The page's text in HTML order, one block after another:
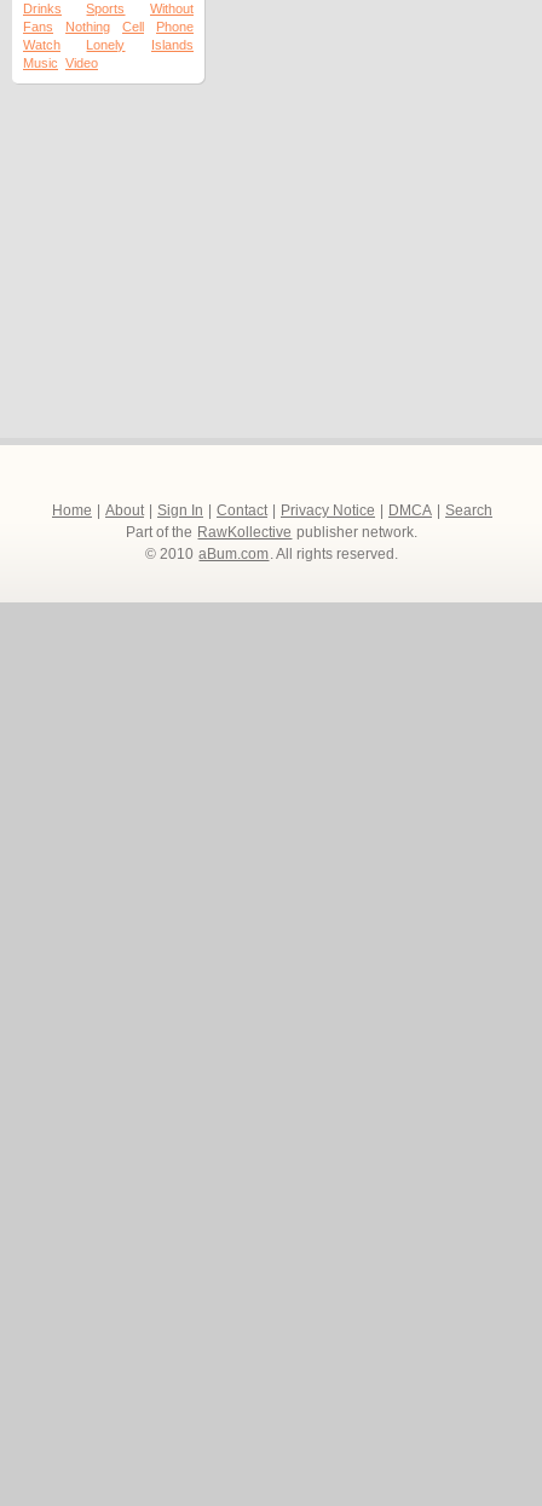
Drinks
Sports
Without
Fans
Nothing Cell
Phone
Watch
Lonely
Islands
Music Video
Home About Sign In Contact Privacy Notice DMCA
Search
Part of the RawKollective publisher network.
© 2010 aBum.com. All rights reserved.